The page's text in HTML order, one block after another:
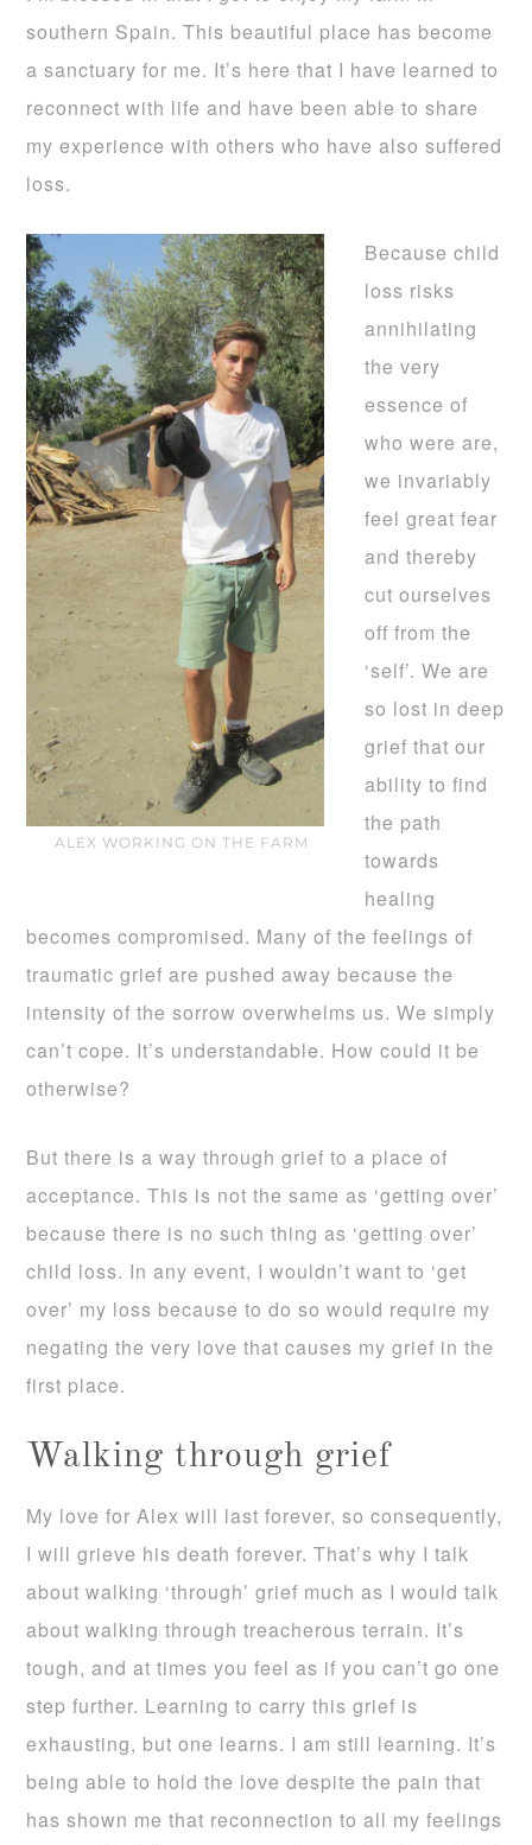
southern Spain. This beautiful place has become
a sanctuary for me. It’s here that I have learned to
reconnect with life and have been able to share
my experience with others who have also suffered
loss.
ALEX WORKING ON THE FARM
Because child
loss risks
annihilating
the very
essence of
who were are,
we invariably
feel great fear
and thereby
cut ourselves
off from the
‘self’. We are
so lost in deep
grief that our
ability to find
the path
towards
healing
becomes compromised. Many of the feelings of
traumatic grief are pushed away because the
intensity of the sorrow overwhelms us. We simply
can’t cope. It’s understandable. How could it be
otherwise?
But there is a way through grief to a place of
acceptance. This is not the same as ‘getting over’
because there is no such thing as ‘getting over’
child loss. In any event, I wouldn’t want to ‘get
over’ my loss because to do so would require my
negating the very love that causes my grief in the
first place.
Walking through grief
My love for Alex will last forever, so consequently,
I will grieve his death forever. That’s why I talk
about walking ‘through’ grief much as I would talk
about walking through treacherous terrain. It’s
tough, and at times you feel as if you can’t go one
step further. Learning to carry this grief is
exhausting, but one learns. I am still learning. It’s
being able to hold the love despite the pain that
has shown me that reconnection to all my feelings